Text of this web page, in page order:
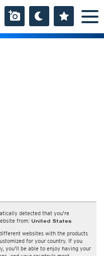
detected that you're
from: United States
websites with the products
for your country. If you
you'll be able to enjoy having your